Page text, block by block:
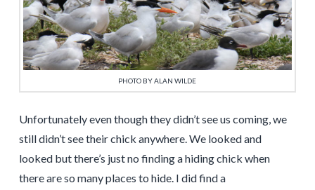
PHOTO BY ALAN WILDE
Unfortunately even though they didn’t see us coming, we
still didn’t see their chick anywhere. We looked and
looked but there’s just no finding a hiding chick when
there are so many places to hide. I did find a